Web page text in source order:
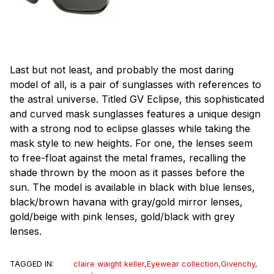
Last but not least, and probably the most daring
model of all, is a pair of sunglasses with references to
the astral universe. Titled GV Eclipse, this sophisticated
and curved mask sunglasses features a unique design
with a strong nod to eclipse glasses while taking the
mask style to new heights. For one, the lenses seem
to free-float against the metal frames, recalling the
shade thrown by the moon as it passes before the
sun. The model is available in black with blue lenses,
black/brown havana with gray/gold mirror lenses,
gold/beige with pink lenses, gold/black with grey
lenses.
TAGGED IN: claire waight keller,Eyewear collection,Givenchy,